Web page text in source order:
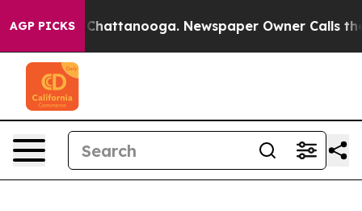
AGP PICKSin Chattanooga. Newspaper Owner Calls the